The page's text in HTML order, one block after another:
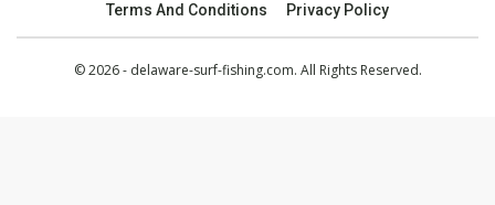
Terms And Conditions Privacy Policy
© 2026 - delaware-surf-fishing.com. All Rights Reserved.